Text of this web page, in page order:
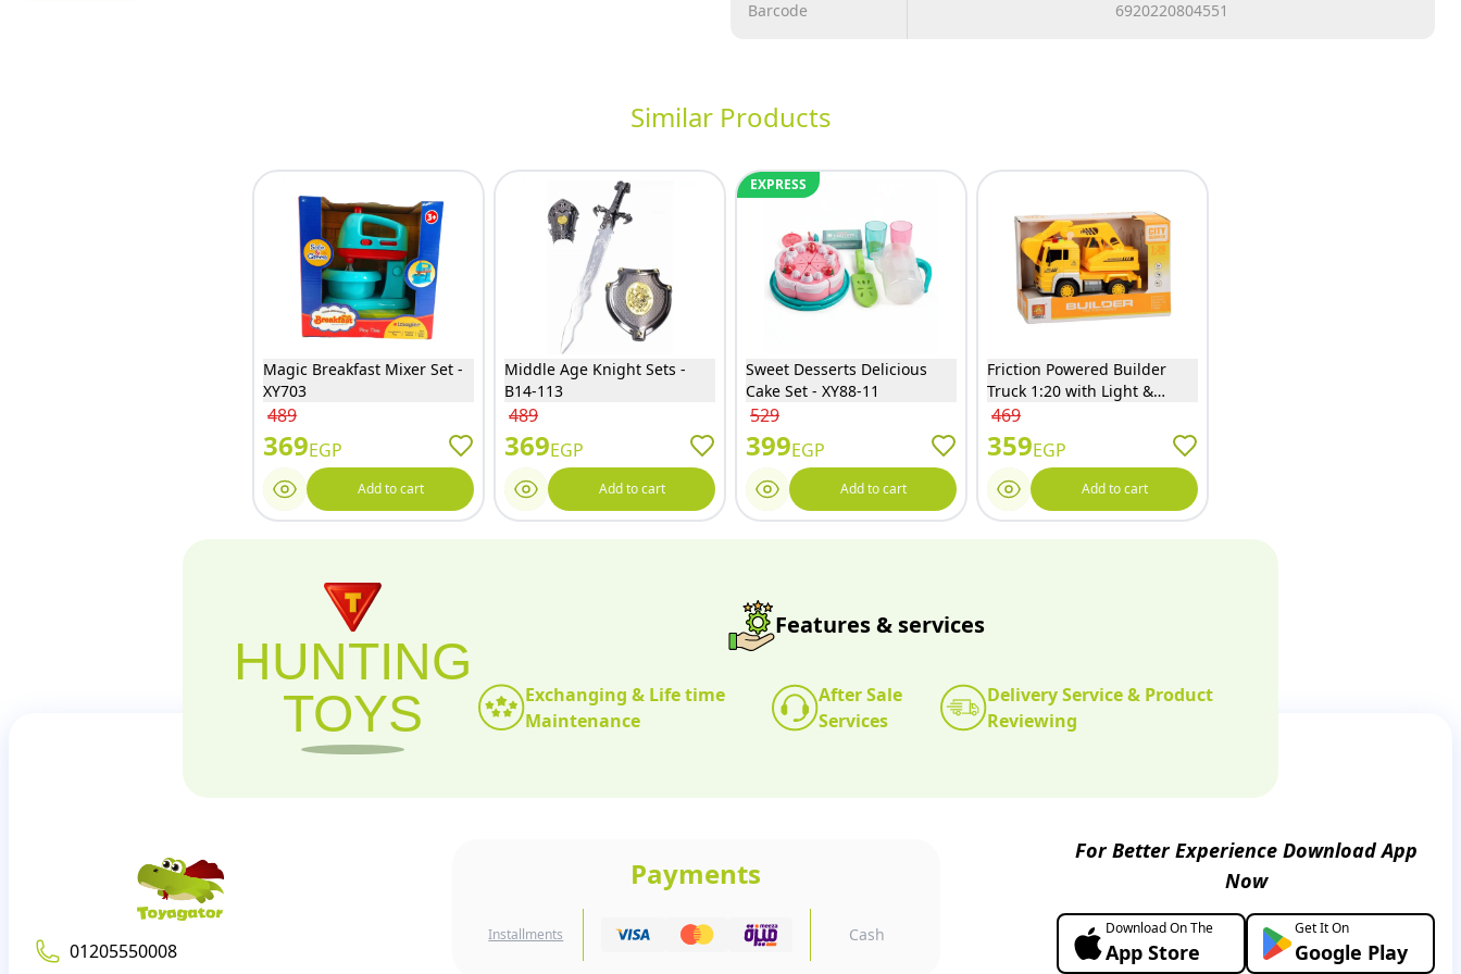
Barcode 6920220804551
Similar Products
Magic Breakfast Mixer Set -
XY703
489
369EGP
Add to cart
Middle Age Knight Sets -
B14-113
489
369EGP
Add to cart
EXPRESS
Sweet Desserts Delicious
Cake Set - XY88-11
529
399EGP
Add to cart
Friction Powered Builder
Truck 1:20 with Light &
Sound - WY511C
469
359EGP
Add to cart
HUNTING
TOYS
Features & services
Exchanging & Life time
Maintenance
After Sale
Services
Delivery Service & Product
Reviewing
01205550008
Payments
Installments Cash
For Better Experience Download App
Now
Download On The
App Store
Get It On
Google Play